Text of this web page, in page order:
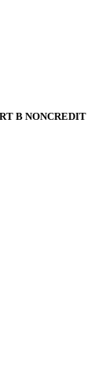
B NONCREDIT